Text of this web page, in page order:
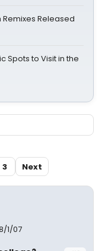
Remixes Released
Spots to Visit in the
3 Next
1/07